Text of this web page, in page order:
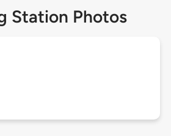
Station Photos